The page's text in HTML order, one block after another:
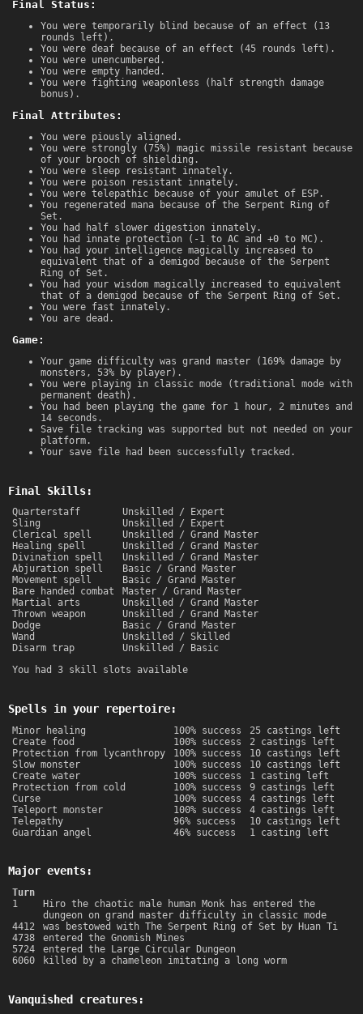
Final Status:
You were temporarily blind because of an effect (13
rounds left).
You were deaf because of an effect (45 rounds left).
You were unencumbered.
You were empty handed.
You were fighting weaponless (half strength damage
bonus).
Final Attributes:
You were piously aligned.
You were strongly (75%) magic missile resistant because
of your brooch of shielding.
You were sleep resistant innately.
You were poison resistant innately.
You were telepathic because of your amulet of ESP.
You regenerated mana because of the Serpent Ring of
Set.
You had half slower digestion innately.
You had innate protection (-1 to AC and +0 to MC).
You had your intelligence magically increased to
equivalent that of a demigod because of the Serpent
Ring of Set.
You had your wisdom magically increased to equivalent
that of a demigod because of the Serpent Ring of Set.
You were fast innately.
You are dead.
Game:
Your game difficulty was grand master (169% damage by
monsters, 53% by player).
You were playing in classic mode (traditional mode with
permanent death).
You had been playing the game for 1 hour, 2 minutes and
14 seconds.
Save file tracking was supported but not needed on your
platform.
Your save file had been successfully tracked.
Final Skills:
Quarterstaff
Unskilled / Expert
Sling
Unskilled / Expert
Clerical spell
Unskilled / Grand Master
Healing spell
Unskilled / Grand Master
Divination spell
Unskilled / Grand Master
Abjuration spell
Basic / Grand Master
Movement spell
Basic / Grand Master
Bare handed combat
Master / Grand Master
Martial arts
Unskilled / Grand Master
Thrown weapon
Unskilled / Grand Master
Dodge
Basic / Grand Master
Wand
Unskilled / Skilled
Disarm trap
Unskilled / Basic
You had 3 skill slots available
Spells in your repertoire:
Minor healing 100% success
25 castings left
Create food
100% success
2 castings left
Protection from lycanthropy
100% success
10 castings left
Slow monster
100% success
10 castings left
Create water
100% success
1 casting left
Protection from cold
100% success
9 castings left
Curse
100% success
4 castings left
Teleport monster
100% success
4 castings left
Telepathy
96% success
10 castings left
Guardian angel
46% success 1 casting left
Major events:
Turn
1
Hiro the chaotic male human Monk has entered the
dungeon on grand master difficulty in classic mode
4412
was bestowed with The Serpent Ring of Set by Huan Ti
4738
entered the Gnomish Mines
5724
entered the Large Circular Dungeon
6060
killed by a chameleon imitating a long worm
Vanquished creatures: